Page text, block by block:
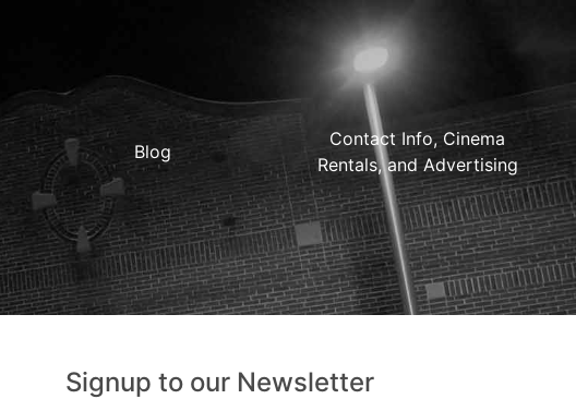
Blog
Contact Info, Cinema
Rentals, and Advertising
Signup to our Newsletter